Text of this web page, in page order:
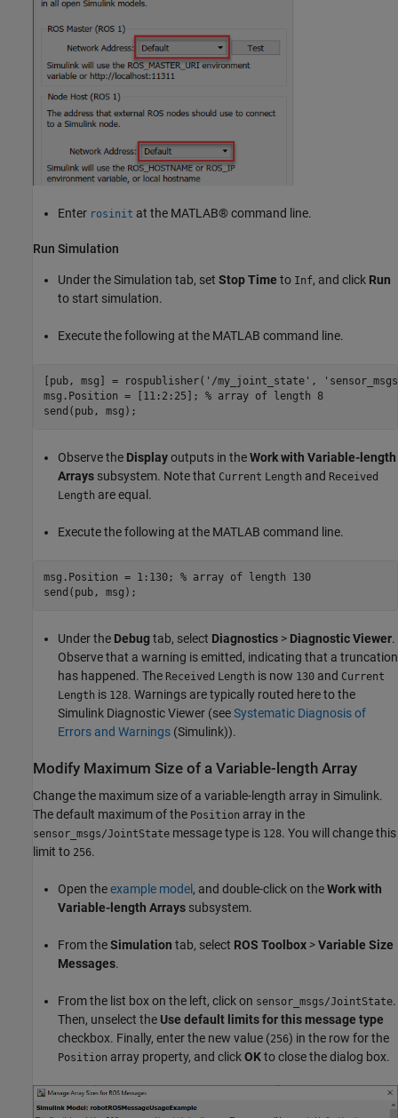
Enter rosinit at the MATLAB® command line.
Run Simulation
Under the Simulation tab, set Stop Time to Inf, and click Run
to start simulation.
Execute the following at the MATLAB command line.
[pub, msg] = rospublisher( '/my_joint_state' ,
msg.Position = [11:2:25]; % array of length 8
Observe the Displayoutputs in theWork with Variable-length
Arrays subsystem. Note that Current Length and Received
Length are equal.
Execute the following at the MATLAB command line.
msg.Position = 1:130; % array of length 130
Under the Debugtab, select Diagnostics > Diagnostic Viewer.
Observe that a warning is emitted, indicating that a truncation
has happened. The Received Length is now 130 and Current
Length is 128. Warnings are typically routed here to the
Simulink Diagnostic Viewer (seeSystematic Diagnosis of
Errors and Warnings (Simulink)).
Modify Maximum Size of a Variable-length Array
Change the maximum size of a variable-length array in Simulink.
The default maximum of the Position array in the
sensor_msgs/JointState message type is 128. You will change this
limit to 256.
Open theexample model , and double-click on theWork with
Variable-length Arrays subsystem.
From theSimulation tab, select ROS Toolbox>Variable Size
Messages.
From the list box on the left, click on sensor_msgs/JointState.
Then, unselect the Use default limits for this message type
checkbox. Finally, enter the new value (256) in the row for the
Position array property, and clickOKto close the dialog box.